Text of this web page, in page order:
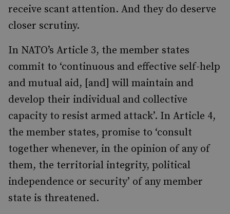
receive scant attention. And they do deserve
closer scrutiny.
In NATO’s Article 3, the member states
commit to ‘continuous and effective self-help
and mutual aid, [and] will maintain and
develop their individual and collective
capacity to resist armed attack’. In Article 4,
the member states, promise to ‘consult
together whenever, in the opinion of any of
them, the territorial integrity, political
independence or security’ of any member
state is threatened.